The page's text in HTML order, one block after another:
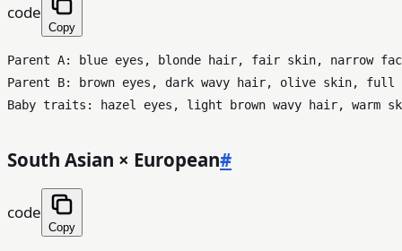
code
Copy
Parent A: blue eyes, blonde hair, fair skin, narrow
Parent B: brown eyes, dark wavy hair, olive skin,
South Asian × European#
code
Copy